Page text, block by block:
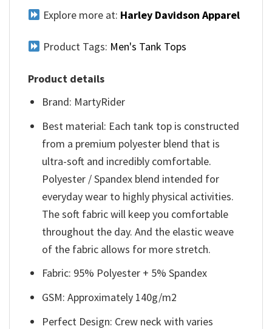
Explore more at: Harley Davidson Apparel
Product Tags: Men's Tank Tops
Product details
Brand: MartyRider
Best material: Each tank top is constructed
from a premium polyester blend that is
ultra-soft and incredibly comfortable.
Polyester / Spandex blend intended for
everyday wear to highly physical activities.
The soft fabric will keep you comfortable
throughout the day. And the elastic weave
of the fabric allows for more stretch.
Fabric: 95% Polyester + 5% Spandex
GSM: Approximately 140g/m2
Perfect Design: Crew neck with varies